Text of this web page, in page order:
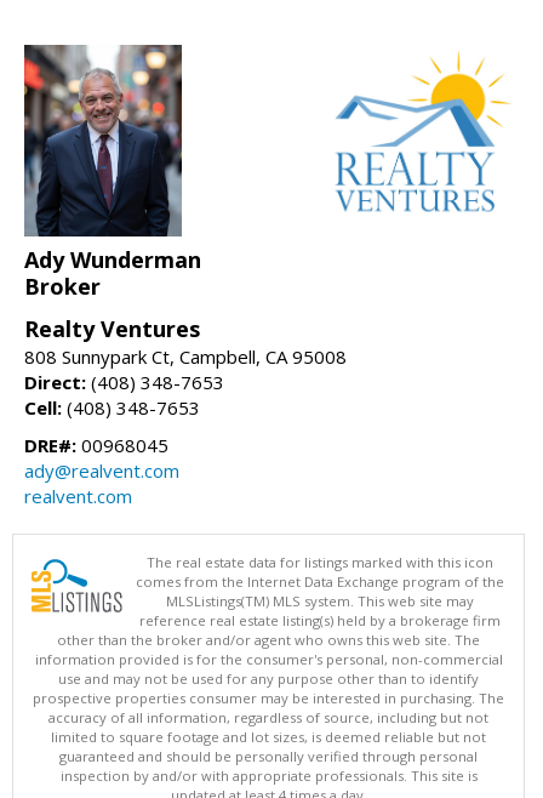
Ady Wunderman
Broker
Realty Ventures
808 Sunnypark Ct, Campbell, CA 95008
Direct: (408) 348-7653
Cell: (408) 348-7653
DRE#: 00968045
ady@realvent.com
realvent.com
The real estate data for listings marked with this icon
comes from the Internet Data Exchange program of the
MLSListings(TM) MLS system. This web site may
reference real estate listing(s) held by a brokerage firm
other than the broker and/or agent who owns this web site. The
information provided is for the consumer's personal, non-commercial
use and may not be used for any purpose other than to identify
prospective properties consumer may be interested in purchasing. The
accuracy of all information, regardless of source, including but not
limited to square footage and lot sizes, is deemed reliable but not
guaranteed and should be personally verified through personal
inspection by and/or with appropriate professionals. This site is